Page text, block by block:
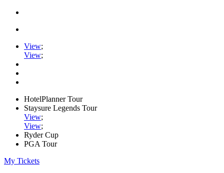
View;
View;
HotelPlanner Tour
Staysure Legends Tour
View;
View;
Ryder Cup
PGA Tour
My Tickets